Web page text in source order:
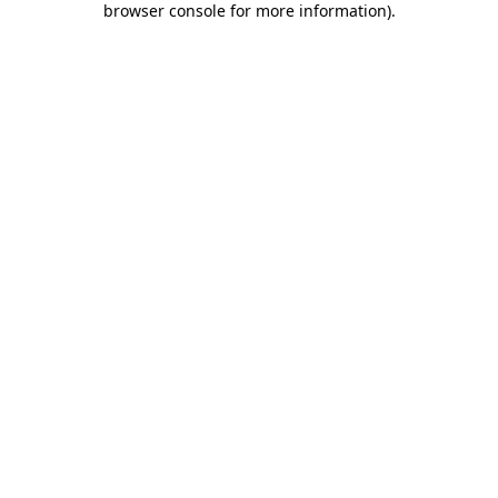
browser console for more information).